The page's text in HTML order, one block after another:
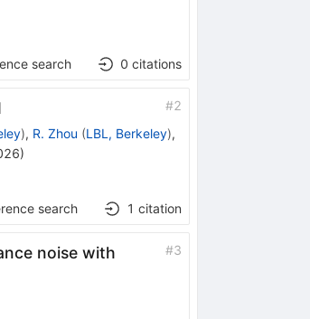
search 0 citations
#2
), R. Zhou (LBL, Berkeley),
)
search 1 citation
noise with
#3